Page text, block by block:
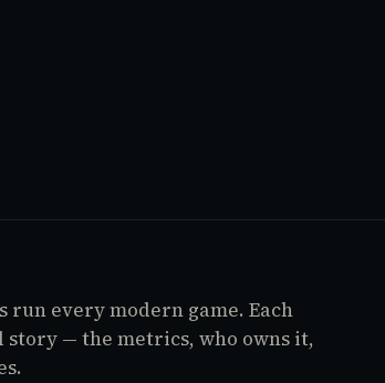
run every modern game. Each
story — the metrics, who owns it,